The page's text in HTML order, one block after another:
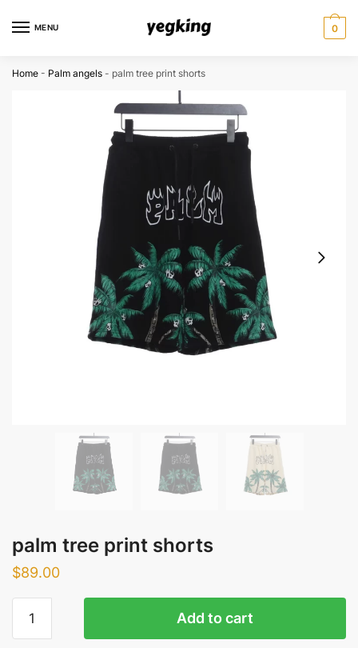
MENU 0
Home - Palm angels - palm tree print shorts
palm tree print shorts
$89.00
tree
Add to cart